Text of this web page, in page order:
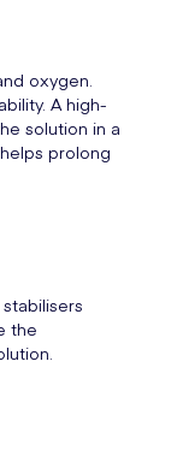
oxygen.
A high-
solution in a
prolong
the